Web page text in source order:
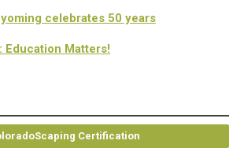
celebrates 50 years
Education Matters!
Certification